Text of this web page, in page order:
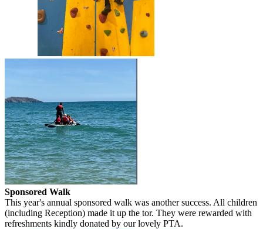
Sponsored Walk
This year's annual sponsored walk was another success. All children
(including Reception) made it up the tor. They were rewarded with
refreshments kindly donated by our lovely PTA.